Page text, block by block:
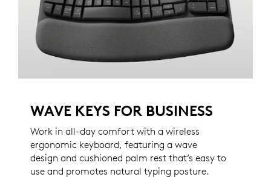
WAVE KEYS FOR BUSINESS
Work in all-day comfort with a wireless
ergonomic keyboard, featuring a wave
design and cushioned palm rest that’s easy to
use and promotes natural typing posture.